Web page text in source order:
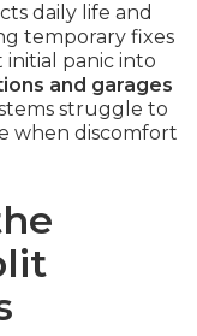
daily life and
temporary fixes
panic into
and garages
struggle to
when discomfort